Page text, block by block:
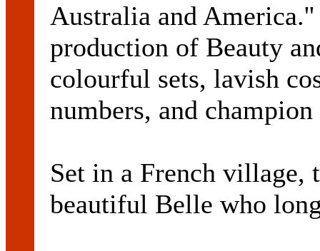
Australia and
production of Beauty
colourful sets, lavish
numbers, and champion
Set in a French village,
beautiful Belle who